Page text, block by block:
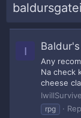
I
Any
Na check
cheese
rpg